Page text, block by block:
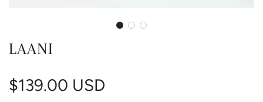
LAANI
$139.00 USD